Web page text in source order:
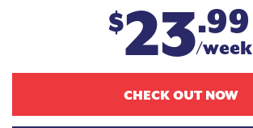
$23.99
/week
CHECK OUT NOW